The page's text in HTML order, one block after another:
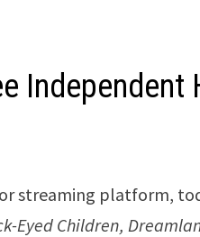
streaming platform,
Eyed Children,